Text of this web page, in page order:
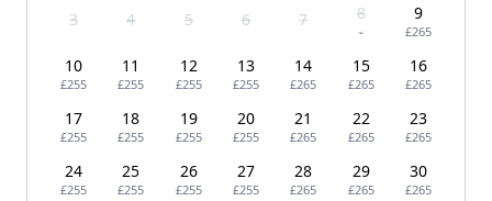
3 4 5 6 7 8
-
9
£265
10
£255
11
£255
12
£255
13
£255
14
£265
15
£265
16
£265
17
£255
18
£255
19
£255
20
£255
21
£265
22
£265
23
£265
24
£255
25
£255
26
£255
27
£255
28
£265
29
£265
30
£265